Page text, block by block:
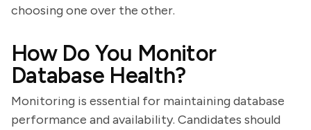
choosing one over the other.
How Do You Monitor
Database Health?
Monitoring is essential for maintaining database
performance and availability. Candidates should